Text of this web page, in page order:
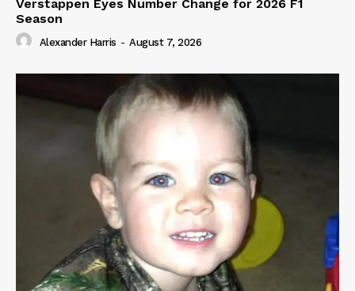
Verstappen Eyes Number Change for 2026 F1
Season
Alexander Harris - August 7, 2026